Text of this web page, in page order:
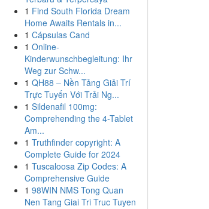
1 Find South Florida Dream
Home Awaits Rentals in...
1 Cápsulas Cand
1 Online-
Kinderwunschbegleitung: Ihr
Weg zur Schw...
1 QH88 – Nền Tảng Giải Trí
Trực Tuyến Với Trải Ng...
1 Sildenafil 100mg:
Comprehending the 4-Tablet
Am...
1 Truthfinder copyright: A
Complete Guide for 2024
1 Tuscaloosa Zip Codes: A
Comprehensive Guide
1 98WIN NMS Tong Quan
Nen Tang Giai Tri Truc Tuyen